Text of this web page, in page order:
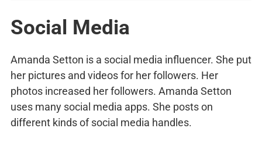
Social Media
Amanda Setton is a social media influencer. She put
her pictures and videos for her followers. Her
photos increased her followers. Amanda Setton
uses many social media apps. She posts on
different kinds of social media handles.